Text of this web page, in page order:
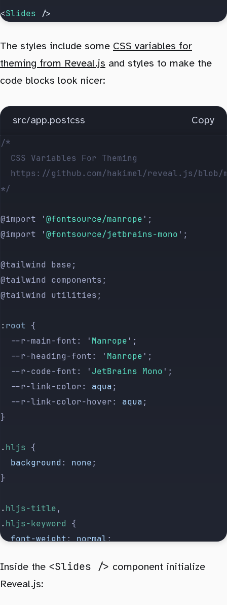
<Slides />
The styles include some CSS variables for
theming from Reveal.js and styles to make the
code blocks look nicer:
src/app.postcss Copy
/*
	CSS Variables For Theming
https://github.com/hakimel/reveal.js/
*/
@import '@fontsource/manrope ' ;
@import
'@fontsource/jetbrains-mono ' ;
@tailwind base;
@tailwind components;
@tailwind utilities;
: root {
	--r-main-font:
' Manrope ' ;
	--r-heading-font:
' Manrope ' ;
	--r-code-font:
'JetBrains Mono ' ;
	--r-link-color:
aqua;
	--r-link-color-hover:
aqua;
}
. hljs {
	background
: none;
}
. hljs-title ,
. hljs-keyword {
	font-weight
: normal;
.reveal pre
Inside the <Slides /> component initialize
Reveal.js: